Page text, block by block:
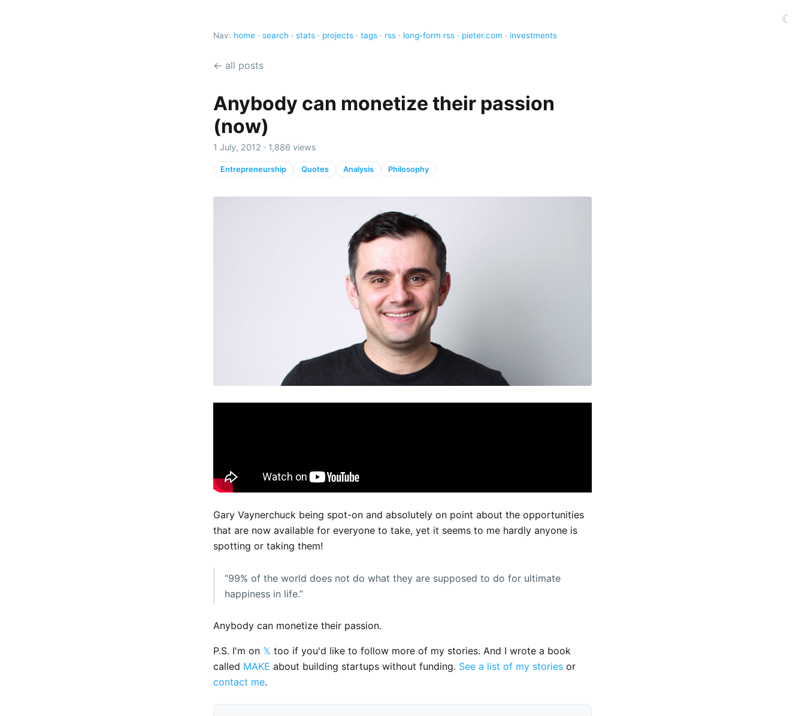
☾
Nav: home · search · stats · projects · tags · rss · long-form rss · pieter.com · investments
← all posts
Anybody can monetize their passion
(now)
1 July, 2012 · 1,886 views
Entrepreneurship Quotes Analysis Philosophy
Gary Vaynerchuck being spot-on and absolutely on point about the opportunities
that are now available for everyone to take, yet it seems to me hardly anyone is
spotting or taking them!
“99% of the world does not do what they are supposed to do for ultimate
happiness in life.”
Anybody can monetize their passion.
P.S. I'm on 𝕏 too if you'd like to follow more of my stories. And I wrote a book
called MAKE about building startups without funding. See a list of my stories or
contact me.